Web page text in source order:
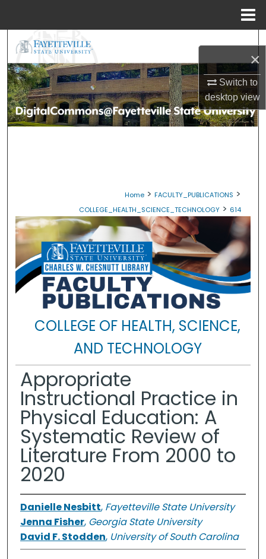
×
Switch to
desktopview
Browse Collections
My Account
Home > FACULTY_PUBLICATIONS >
COLLEGE_HEALTH_SCIENCE_TECHNOLOGY > 614
COLLEGE OF HEALTH, SCIENCE,
AND TECHNOLOGY
Appropriate
Instructional Practice in
Physical Education: A
Systematic Review of
Literature From 2000 to
2020
Danielle Nesbitt, Fayetteville State University
Jenna Fisher, Georgia State University
David F. Stodden, University of South Carolina